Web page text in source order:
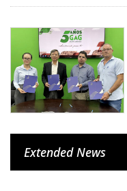
Extended News